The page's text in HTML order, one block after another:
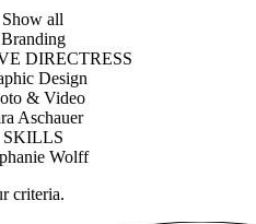
Show all
Branding
DIRECTRESS
Design
& Video
Aschauer
SKILLS
Wolff
criteria.